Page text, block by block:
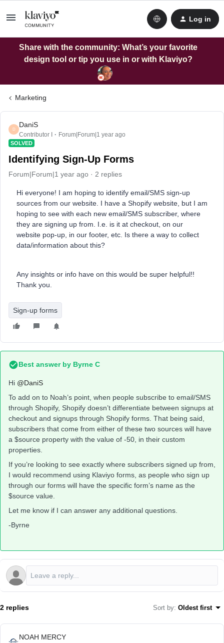
Log in
Share with the community: What’s your favorite
design tool or tip you use in or with Klaviyo?
Marketing
D
DaniS
Contributor I Forum|Forum|1 year ago
SOLVED
Identifying Sign-Up Forms
Forum|Forum|1 year ago 2 replies
Hi everyone! I am hoping to identify email/SMS sign-up
sources from our website. I have a Shopify website, but I am
hoping to see with each new email/SMS subscriber, where
they are signing up from. I.e. is it at checkout, on our
website pop-up, in our footer, etc. Is there a way to collect
data/information about this?
Any insights or info have on this would be super helpful!!
Thank you.
Sign-up forms
Best answer by Byrne C
Hi ​ @DaniS
To add on to Noah’s point, when people subscribe to email/SMS
through Shopify, Shopify doesn’t differentiate between signups at
checkout and signups through Shopify forms. That being said,
subscribers that come from either of these two sources will have
a $source property with the value of -50, in their custom
properties.
If you’re looking to see exactly where subscribers signed up from,
I would recommend using Klaviyo forms, as people who sign up
through our forms will have the specific form’s name as the
$source value.
Let me know if I can answer any additional questions.
-Byrne
2 replies Sort by: Oldest first
NOAH MERCY